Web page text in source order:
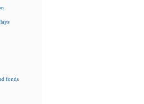
fonds